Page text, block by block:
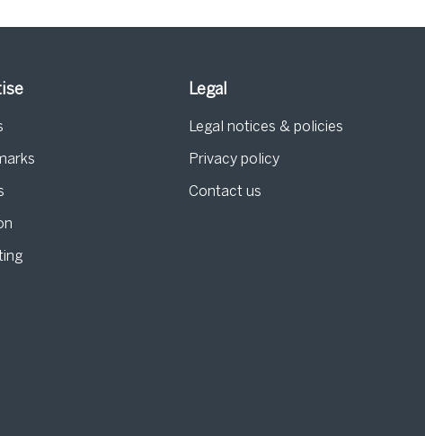
Legal
Legal notices & policies
Privacy policy
Contact us